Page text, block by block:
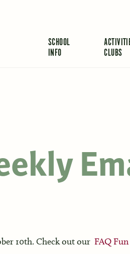
SCHOOL
INFO
CLUBS
10th. Check out our FAQ Fun